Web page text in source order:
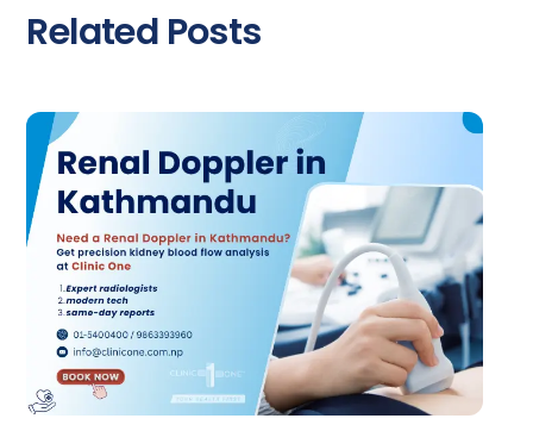
Related Posts